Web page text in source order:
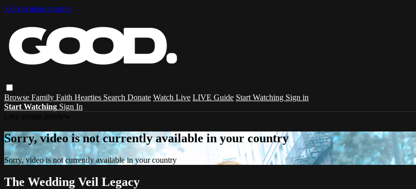
Skip to main content
Browse Family Faith Hearties Search Donate Watch Live LIVE Guide Start Watching Sign in
Start Watching Sign In
Sorry, video is not currently available in your country
Sorry, video is not currently available in your country
The Wedding Veil Legacy